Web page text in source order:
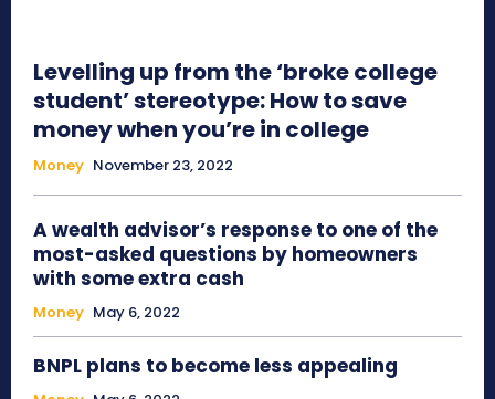
Levelling up from the ‘broke college
student’ stereotype: How to save
money when you’re in college
Money November 23, 2022
A wealth advisor’s response to one of the
most-asked questions by homeowners
with some extra cash
Money May 6, 2022
BNPL plans to become less appealing